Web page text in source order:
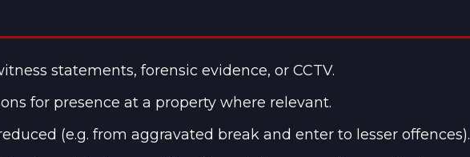
statements, forensic evidence, or CCTV.
for presence at a property where relevant.
(e.g. from aggravated break and enter to lesser offences).